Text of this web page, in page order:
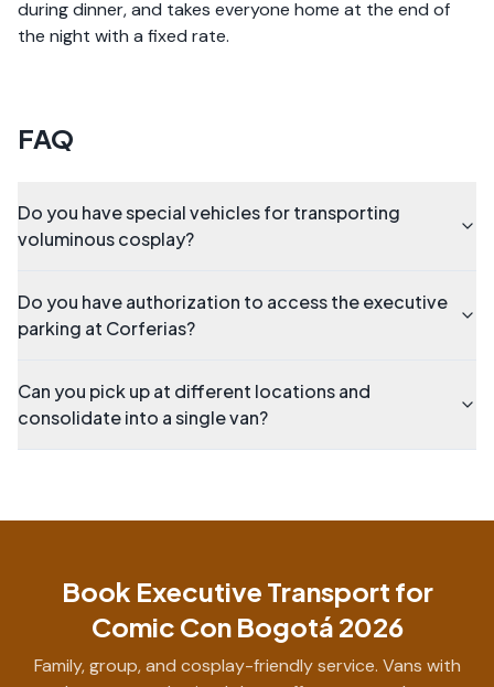
during dinner, and takes everyone home at the end of
the night with a fixed rate.
FAQ
Do you have special vehicles for transporting
voluminous cosplay?
Do you have authorization to access the executive
parking at Corferias?
Can you pick up at different locations and
consolidate into a single van?
Book Executive Transport for
Comic Con Bogotá 2026
Family, group, and cosplay-friendly service. Vans with